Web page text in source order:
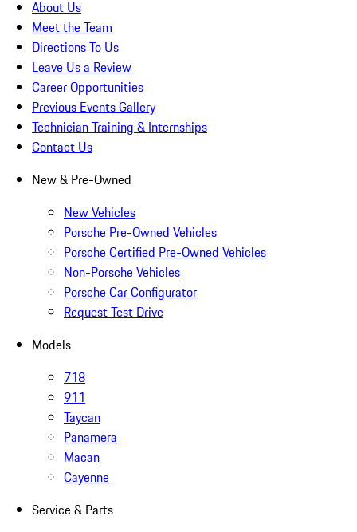
About Us
Meet the Team
Directions To Us
Leave Us a Review
Career Opportunities
Previous Events Gallery
Technician Training & Internships
Contact Us
New & Pre-Owned
New Vehicles
Porsche Pre-Owned Vehicles
Porsche Certified Pre-Owned Vehicles
Non-Porsche Vehicles
Porsche Car Configurator
Request Test Drive
Models
718
911
Taycan
Panamera
Macan
Cayenne
Service & Parts